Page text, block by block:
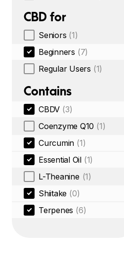
CBD for
Seniors (1)
Beginners (7)
Regular Users (1)
Contains
CBDV (3)
Coenzyme Q10 (1)
Curcumin (1)
Essential Oil (1)
L-Theanine (1)
Shiitake (0)
Terpenes (6)